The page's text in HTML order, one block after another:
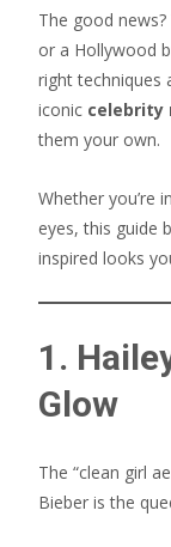
The good
or a Hollywood
right techniques
iconic celebrity
them your own.
Whether you’re
eyes, this guide
inspired looks
1.
Glow
The “clean girl
Bieber is the